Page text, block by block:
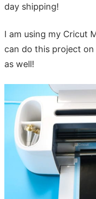
day shipping!
I am using my Cricut
can do this project
as well!